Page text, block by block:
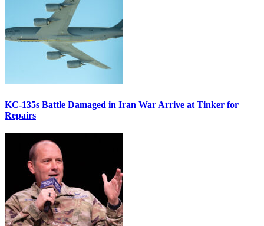
KC-135s Battle Damaged in Iran War Arrive at Tinker for
Repairs